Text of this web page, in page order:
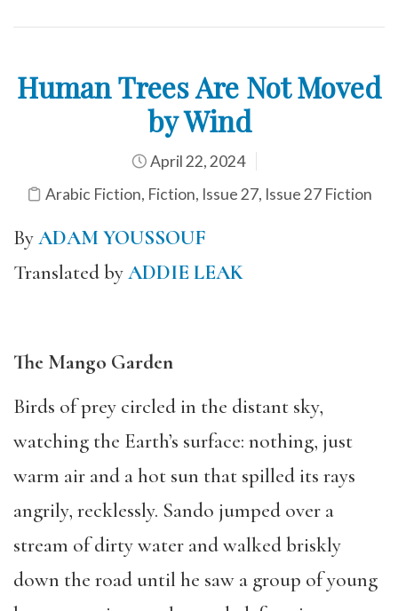
Human Trees Are Not Moved
by Wind
April 22, 2024
Arabic Fiction, Fiction, Issue 27, Issue 27 Fiction
ByADAM YOUSSOUF
Translated byADDIE LEAK
The Mango Garden
Birds of prey circled in the distant sky,
watching the Earth’s surface: nothing, just
warm air and a hot sun that spilled its rays
angrily, recklessly. Sando jumped over a
stream of dirty water and walked briskly
down the road until he saw a group of young